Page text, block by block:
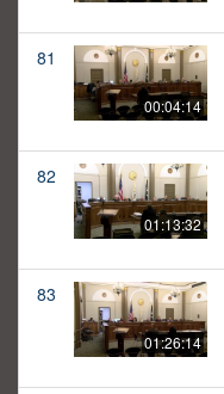
81
00:04:14
82
01:13:32
83
01:26:14